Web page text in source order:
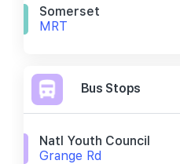
Somerset
MRT
Bus Stops
Natl Youth Council
Grange Rd